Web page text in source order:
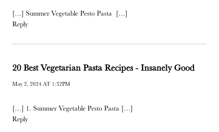
[…] Summer Vegetable Pesto Pasta […]
Reply
20 Best Vegetarian Pasta Recipes - Insanely Good
May 2, 2024 AT 1:32PM
[…] 1. Summer Vegetable Pesto Pasta […]
Reply